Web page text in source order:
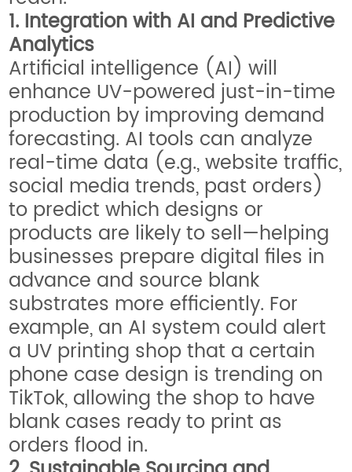
1. Integration with AI and Predictive
Analytics
Artificial intelligence (AI) will
enhance UV-powered just-in-time
production by improving demand
forecasting. AI tools can analyze
real-time data (e.g., website traffic,
social media trends, past orders)
to predict which designs or
products are likely to sell—helping
businesses prepare digital files in
advance and source blank
substrates more efficiently. For
example, an AI system could alert
a UV printing shop that a certain
phone case design is trending on
TikTok, allowing the shop to have
blank cases ready to print as
orders flood in.